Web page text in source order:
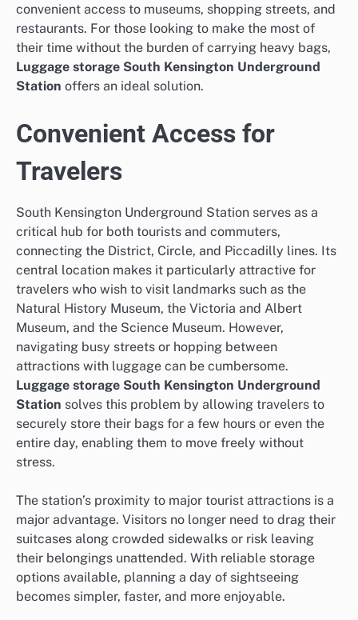
convenient access to museums, shopping streets, and
restaurants. For those looking to make the most of
their time without the burden of carrying heavy bags,
Luggage storage South Kensington Underground
Station offers an ideal solution.
Convenient Access for
Travelers
South Kensington Underground Station serves as a
critical hub for both tourists and commuters,
connecting the District, Circle, and Piccadilly lines. Its
central location makes it particularly attractive for
travelers who wish to visit landmarks such as the
Natural History Museum, the Victoria and Albert
Museum, and the Science Museum. However,
navigating busy streets or hopping between
attractions with luggage can be cumbersome.
Luggage storage South Kensington Underground
Station solves this problem by allowing travelers to
securely store their bags for a few hours or even the
entire day, enabling them to move freely without
stress.
The station’s proximity to major tourist attractions is a
major advantage. Visitors no longer need to drag their
suitcases along crowded sidewalks or risk leaving
their belongings unattended. With reliable storage
options available, planning a day of sightseeing
becomes simpler, faster, and more enjoyable.